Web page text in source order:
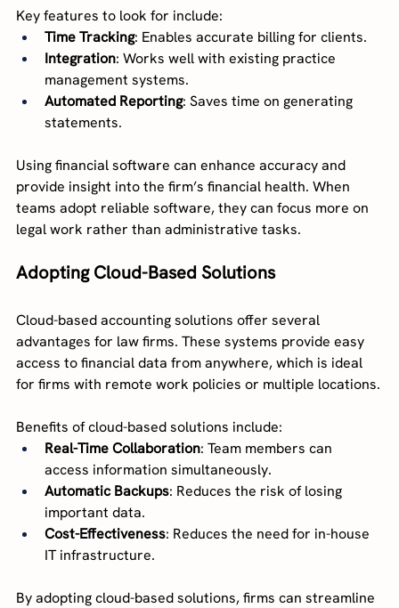
Key features to look for include:
Time Tracking: Enables accurate billing for clients.
Integration: Works well with existing practice
management systems.
Automated Reporting: Saves time on generating
statements.
Using financial software can enhance accuracy and
provide insight into the firm’s financial health. When
teams adopt reliable software, they can focus more on
legal work rather than administrative tasks.
Adopting Cloud-Based Solutions
Cloud-based accounting solutions offer several
advantages for law firms. These systems provide easy
access to financial data from anywhere, which is ideal
for firms with remote work policies or multiple locations.
Benefits of cloud-based solutions include:
Real-Time Collaboration: Team members can
access information simultaneously.
Automatic Backups: Reduces the risk of losing
important data.
Cost-Effectiveness: Reduces the need for in-house
IT infrastructure.
By adopting cloud-based solutions, firms can streamline